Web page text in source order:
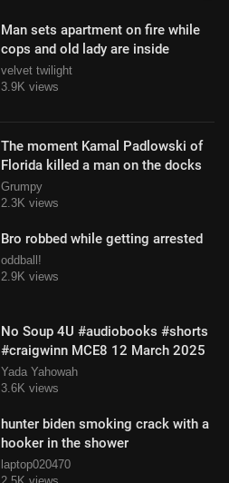
Man sets apartment on fire while
cops and old lady are inside
velvet twilight
3.9K views
The moment Kamal Padlowski of
Florida killed a man on the docks
Grumpy
2.3K views
Bro robbed while getting arrested
oddball!
2.9K views
No Soup 4U #audiobooks #shorts
#craigwinn MCE8 12 March 2025
Yada Yahowah
3.6K views
hunter biden smoking crack with a
hooker in the shower
laptop020470